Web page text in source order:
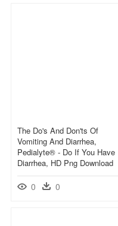
The Do's And Don'ts Of
Vomiting And Diarrhea,
Pedialyte® - Do If You Have
Diarrhea, HD Png Download
0 0